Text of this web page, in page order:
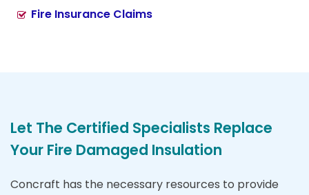
Fire Insurance Claims
Let The Certified Specialists Replace
Your Fire Damaged Insulation
Concraft has the necessary resources to provide